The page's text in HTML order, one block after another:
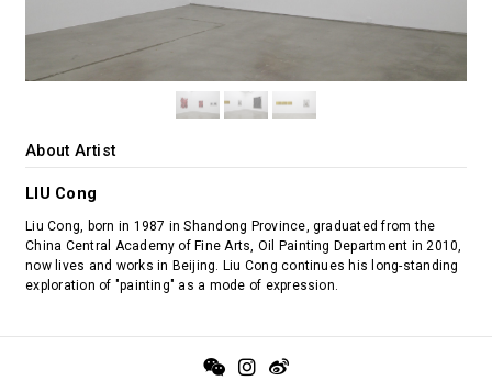
About Artist
LIU Cong
Liu Cong, born in 1987 in Shandong Province, graduated from the
China Central Academy of Fine Arts, Oil Painting Department in 2010,
now lives and works in Beijing. Liu Cong continues his long-standing
exploration of "painting" as a mode of expression.